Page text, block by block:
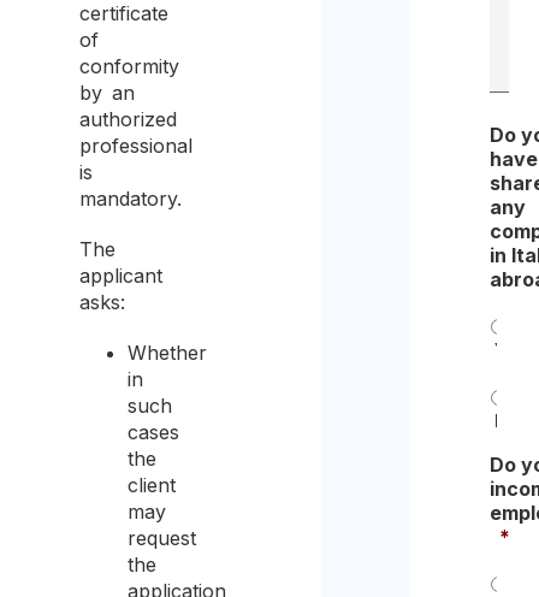
certificate
of
conformity
by an
authorized
professional
is
mandatory.
The
applicant
asks:
Whether
in
such
cases
the
client
may
request
the
application
Do
have
any
in
Yes
No
Do
*